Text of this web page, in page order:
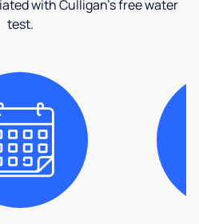
with Culligan's free water
test.